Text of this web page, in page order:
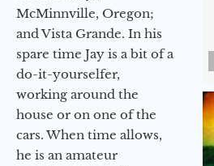
McMinnville, Oregon;
and Vista Grande. In his
spare time Jay is a bit of a
do-it-yourselfer,
working around the
house or on one of the
cars. When time allows,
he is an amateur